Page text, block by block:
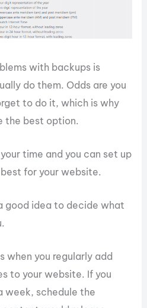
with backups is
do them. Odds are you
to do it, which is why
the best option.
time and you can set up
for your website.
good idea to decide what
when you regularly add
to your website. If you
week, schedule the